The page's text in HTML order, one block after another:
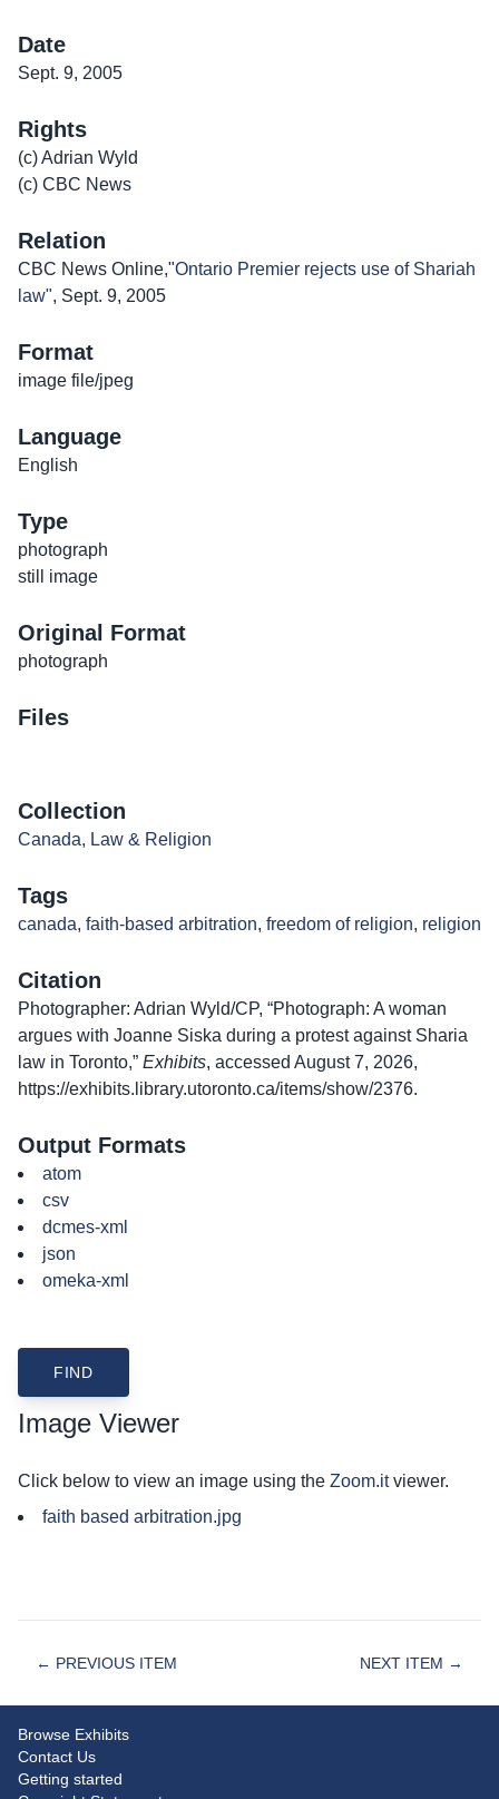
Date
Sept. 9, 2005
Rights
(c) Adrian Wyld
(c) CBC News
Relation
CBC News Online,"Ontario Premier rejects use of Shariah
law", Sept. 9, 2005
Format
image file/jpeg
Language
English
Type
photograph
still image
Original Format
photograph
Files
Collection
Canada, Law & Religion
Tags
canada, faith-based arbitration, freedom of religion, religion
Citation
Photographer: Adrian Wyld/CP, “Photograph: A woman
argues with Joanne Siska during a protest against Sharia
law in Toronto,” Exhibits, accessed August 7, 2026,
https://exhibits.library.utoronto.ca/items/show/2376.
Output Formats
atom
csv
dcmes-xml
json
omeka-xml
Image Viewer
Click below to view an image using the Zoom.itviewer.
faith based arbitration.jpg
← PREVIOUS ITEM NEXT ITEM →
Browse Exhibits
Contact Us
Getting started